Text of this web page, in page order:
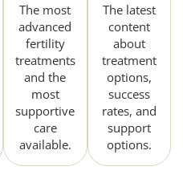
The most
advanced
fertility
treatments
and the
most
supportive
care
available.
The latest
content
about
treatment
options,
success
rates, and
support
options.